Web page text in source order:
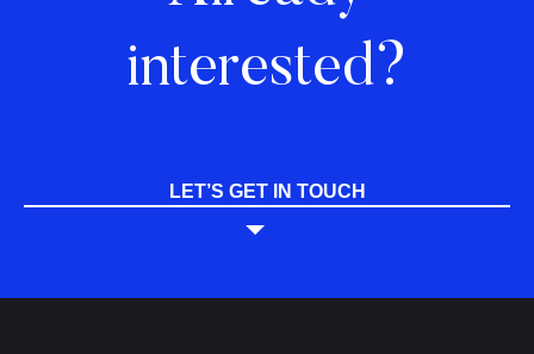
interested?
LET’S GET IN TOUCH